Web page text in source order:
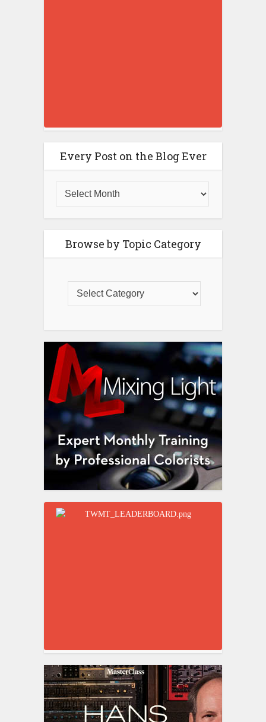
Every Post on the Blog Ever
Browse by Topic Category